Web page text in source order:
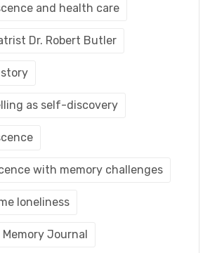
and health care
Dr. Robert Butler
as self-discovery
with memory challenges
loneliness
Journal